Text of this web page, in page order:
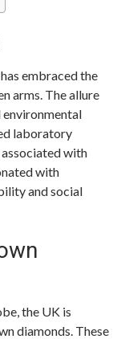
embraced the
arms. The allure
environmental
laboratory
with
with
and social
the UK is
diamonds. These